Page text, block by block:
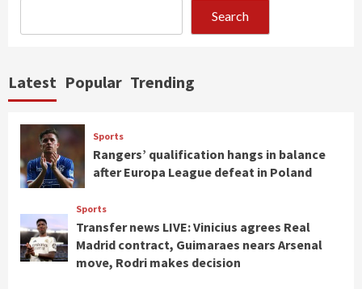
Search
Latest Popular Trending
Sports
Rangers’ qualification hangs in balance
after Europa League defeat in Poland
Sports
Transfer news LIVE: Vinicius agrees Real
Madrid contract, Guimaraes nears Arsenal
move, Rodri makes decision